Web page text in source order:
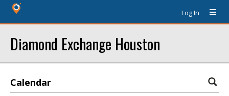
Log In
Diamond Exchange Houston
Calendar